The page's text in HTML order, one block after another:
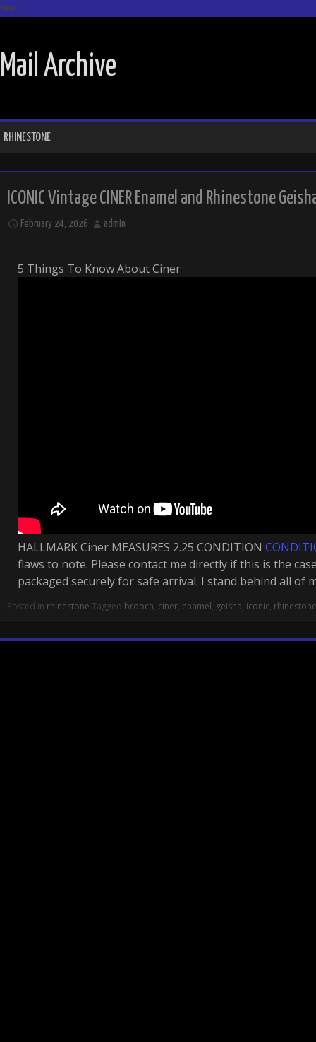
Menu
Mail Archive
RHINESTONE
ICONIC Vintage CINER Enamel and Rhinestone
February 24, 2026 admin
5 Things To Know About Ciner
HALLMARK Ciner MEASURES 2.25 CONDITION
flaws to note. Please contact me directly if this is the
packaged securely for safe arrival. I stand behind all of
Posted in rhinestone Tagged brooch, ciner, enamel, geisha, iconic, rhinestone